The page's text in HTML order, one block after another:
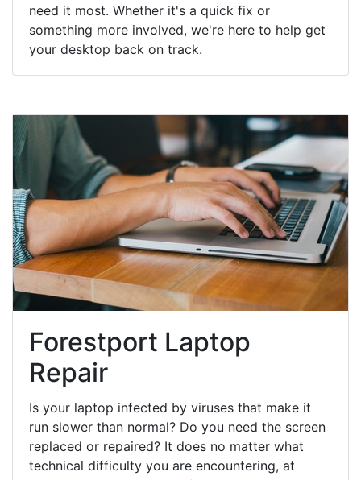
need it most. Whether it's a quick fix or
something more involved, we're here to help get
your desktop back on track.
Forestport Laptop
Repair
Is your laptop infected by viruses that make it
run slower than normal? Do you need the screen
replaced or repaired? It does no matter what
technical difficulty you are encountering, at